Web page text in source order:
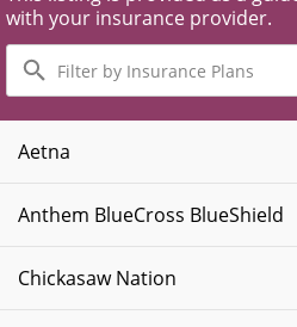
with your insurance provider.
Filter
by
Insurance
Plans
Aetna
Anthem BlueCross BlueShield
Chickasaw Nation